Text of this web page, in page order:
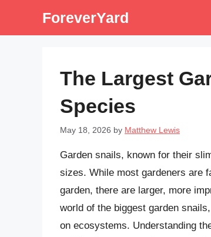
ForeverYard
The Largest
Species
May 18, 2026 by Matthew Lewis
Garden snails, known for their
sizes. While most gardeners are
garden, there are larger, more
world of the biggest garden
on ecosystems. Understanding